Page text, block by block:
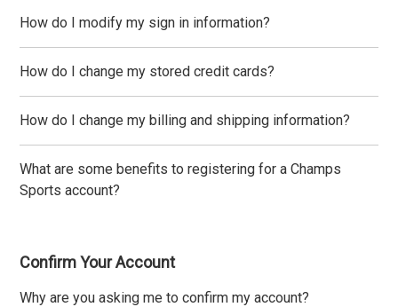
How do I modify my sign in information?
How do I change my stored credit cards?
How do I change my billing and shipping information?
What are some benefits to registering for a Champs
Sports account?
Confirm Your Account
Why are you asking me to confirm my account?